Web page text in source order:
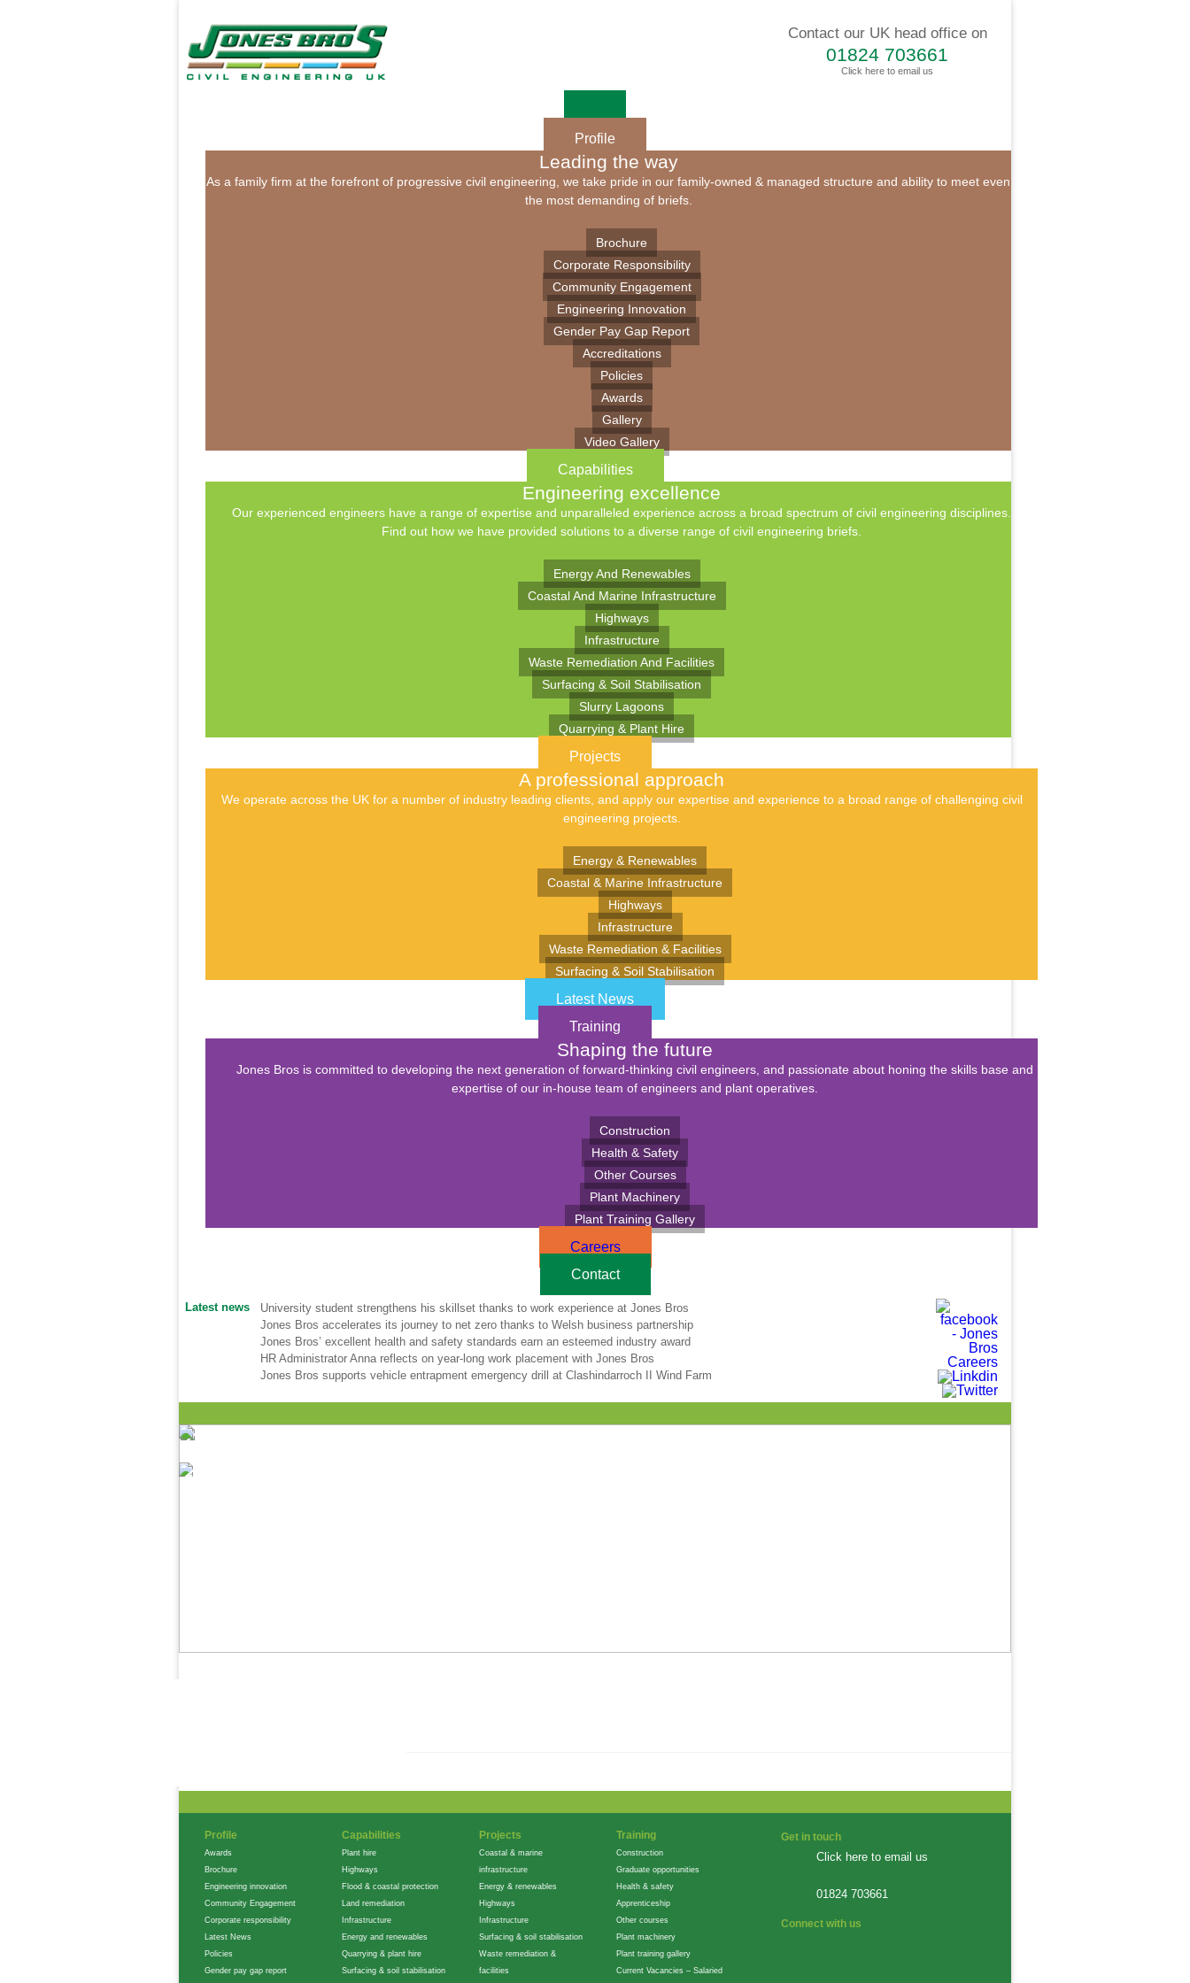
Contact our UK head office on
01824 703661
Click here to email us
Profile
Leading the way
As a family firm at the forefront of progressive civil engineering, we take pride in our family-owned & managed structure and ability to meet even
the most demanding of briefs.
Brochure
Corporate Responsibility
Community Engagement
Engineering Innovation
Gender Pay Gap Report
Accreditations
Policies
Awards
Gallery
Video Gallery
Capabilities
Engineering excellence
Our experienced engineers have a range of expertise and unparalleled experience across a broad spectrum of civil engineering disciplines.
Find out how we have provided solutions to a diverse range of civil engineering briefs.
Energy And Renewables
Coastal And Marine Infrastructure
Highways
Infrastructure
Waste Remediation And Facilities
Surfacing & Soil Stabilisation
Slurry Lagoons
Quarrying & Plant Hire
Projects
A professional approach
We operate across the UK for a number of industry leading clients, and apply our expertise and experience to a broad range of challenging civil
engineering projects.
Energy & Renewables
Coastal & Marine Infrastructure
Highways
Infrastructure
Waste Remediation & Facilities
Surfacing & Soil Stabilisation
Latest News
Training
Shaping the future
Jones Bros is committed to developing the next generation of forward-thinking civil engineers, and passionate about honing the skills base and
expertise of our in-house team of engineers and plant operatives.
Construction
Health & Safety
Other Courses
Plant Machinery
Plant Training Gallery
Careers
Contact
Latest news
University student strengthens his skillset thanks to work experience at Jones Bros
Jones Bros accelerates its journey to net zero thanks to Welsh business partnership
Jones Bros’ excellent health and safety standards earn an esteemed industry award
HR Administrator Anna reflects on year-long work placement with Jones Bros
Jones Bros supports vehicle entrapment emergency drill at Clashindarroch II Wind Farm
JB Clacton 3 web
Get in touch
Click here to email us
01824 703661
Connect with us
Profile
Awards
Brochure
Engineering innovation
Community Engagement
Corporate responsibility
Latest News
Policies
Gender pay gap report
Capabilities
Plant hire
Highways
Flood & coastal protection
Land remediation
Infrastructure
Energy and renewables
Quarrying & plant hire
Surfacing & soil stabilisation
Projects
Coastal & marine
infrastructure
Energy & renewables
Highways
Infrastructure
Surfacing & soil stabilisation
Waste remediation &
facilities
Training
Construction
Graduate opportunities
Health & safety
Apprenticeship
Other courses
Plant machinery
Plant training gallery
Current Vacancies – Salaried